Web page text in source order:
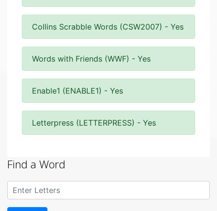
Collins Scrabble Words (CSW2007) - Yes
Words with Friends (WWF) - Yes
Enable1 (ENABLE1) - Yes
Letterpress (LETTERPRESS) - Yes
Find a Word